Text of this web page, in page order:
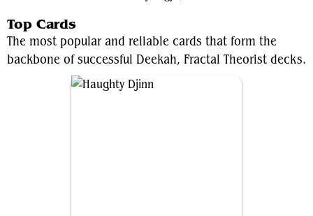
Top Cards
The most popular and reliable cards that form the
backbone of successful Deekah, Fractal Theorist decks.